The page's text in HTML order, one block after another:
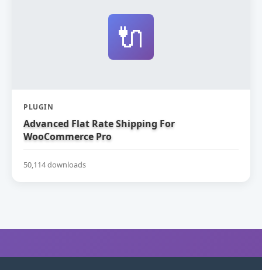
🔌
PLUGIN
Advanced Flat Rate Shipping For
WooCommerce Pro
50,114 downloads